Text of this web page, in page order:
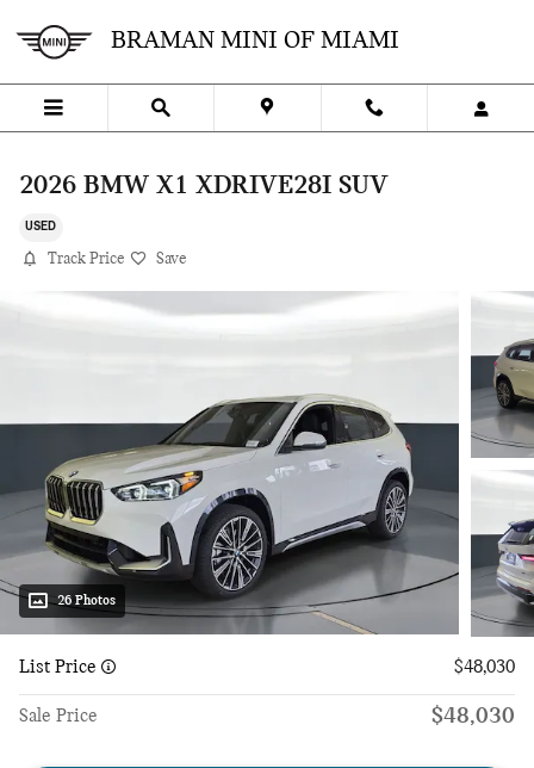
BRAMAN MINI OF MIAMI
2026 BMW X1 XDRIVE28I SUV
USED
Track Price Save
26 Photos
List Price $48,030
Sale Price $48,030